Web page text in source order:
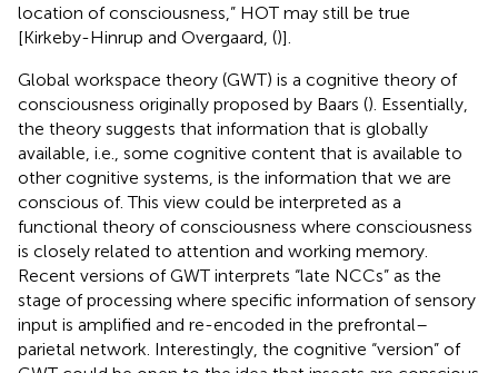
location of consciousness,” HOT may still be true
[Kirkeby-Hinrup and Overgaard, ()].
Global workspace theory (GWT) is a cognitive theory of
consciousness originally proposed by Baars (). Essentially,
the theory suggests that information that is globally
available, i.e., some cognitive content that is available to
other cognitive systems, is the information that we are
conscious of. This view could be interpreted as a
functional theory of consciousness where consciousness
is closely related to attention and working memory.
Recent versions of GWT interprets “late NCCs” as the
stage of processing where specific information of sensory
input is amplified and re-encoded in the prefrontal–
parietal network. Interestingly, the cognitive “version” of